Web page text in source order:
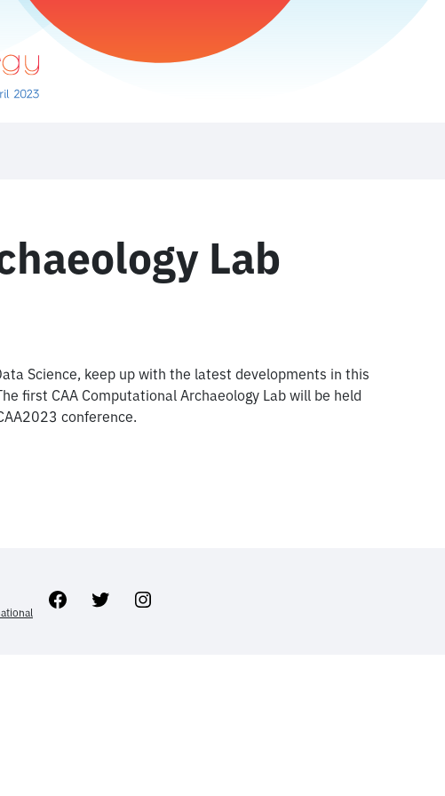
Lab
Science, keep up with the latest developments in this
first CAA Computational Archaeology Lab will be held
conference.
FacebookTwitter